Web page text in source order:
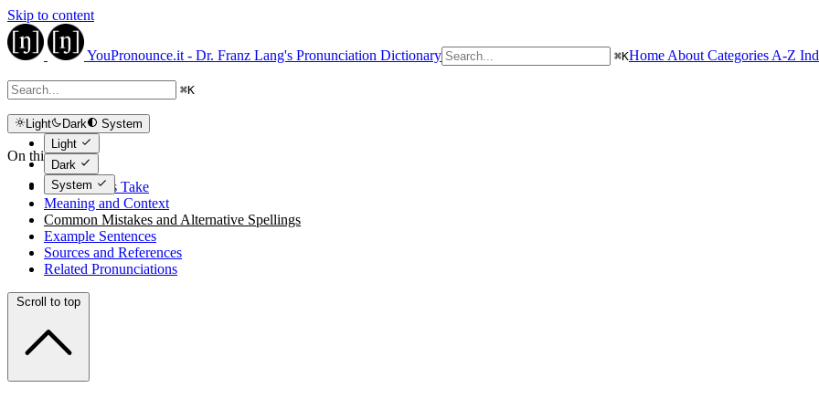
Skip to content
YouPronounce.it - Dr. Franz Lang's Pronunciation Dictionary ⌘KHome About Categories A-Z
⌘K
Light Dark
System
Light
Dark
System
On this page
The Expert's Take
Meaning and Context
Common Mistakes and Alternative Spellings
Example Sentences
Sources and References
Related Pronunciations
Scroll to top